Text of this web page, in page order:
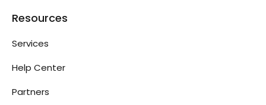
Resources
Services
Help Center
Partners